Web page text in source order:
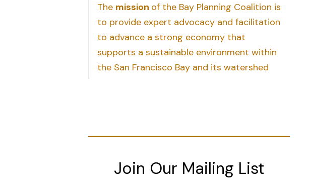
The mission of the Bay Planning Coalition is
to provide expert advocacy and facilitation
to advance a strong economy that
supports a sustainable environment within
the San Francisco Bay and its watershed
Join Our Mailing List